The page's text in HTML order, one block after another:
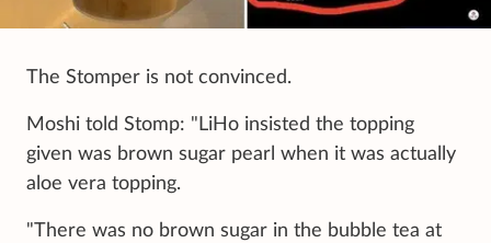
The Stomper is not convinced.
Moshi told Stomp: "LiHo insisted the topping
given was brown sugar pearl when it was actually
aloe vera topping.
"There was no brown sugar in the bubble tea at